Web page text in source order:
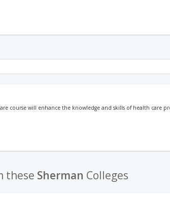
course will enhance the knowledge and skills of health care
these Sherman Colleges